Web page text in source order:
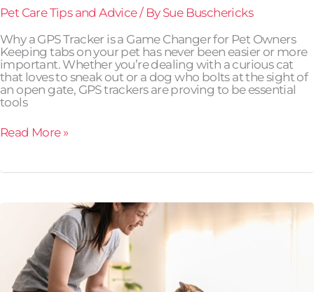
Pet Care Tips and Advice/ By Sue Buschericks
Why a GPS Tracker is a Game Changer for Pet Owners
Keeping tabs on your pet has never been easier or more
important. Whether you’re dealing with a curious cat
that loves to sneak out or a dog who bolts at the sight of
an open gate, GPS trackers are proving to be essential
tools
Read More »
Possible!
Here’s
How